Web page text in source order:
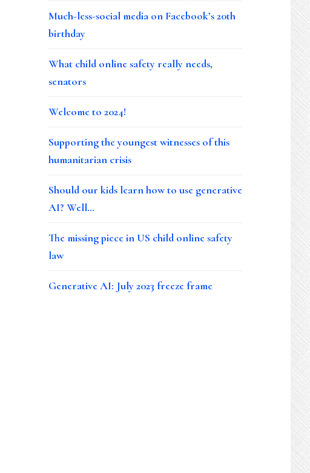
Much-less-social media on Facebook’s 20th
birthday
What child online safety really needs,
senators
Welcome to 2024!
Supporting the youngest witnesses of this
humanitarian crisis
Should our kids learn how to use generative
AI? Well…
The missing piece in US child online safety
law
Generative AI: July 2023 freeze frame